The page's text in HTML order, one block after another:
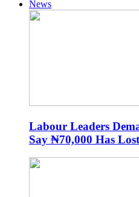
News
Labour Leaders
Say ₦70,000 Has